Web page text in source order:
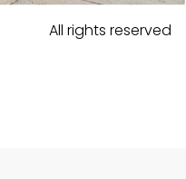
All rights reserved